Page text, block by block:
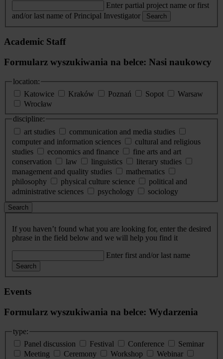
Enter partial project name or first
and/or last name of Principal Investigator
Search
Academic Staff
Formularz wyszukiwania na belce: Nasi naukowcy
location:
Katowice
Kraków Poznań Sopot
Warsaw
Wrocław
discipline:
art studies
communication and media studies
computer and information sciences
cultural and religious
studies
economics and finance
fine arts and art
conservation
law linguistics
literary studies
management and quality studies
mathematics
philosophy
physical culture science
political and
administrative sciences
psychology sociology
Search
If you haven’t found what you are looking for, enter the desired
phrase in the field below and we will help you find it
Enter first and/or last name
Search
Events
Formularz wyszukiwania na belce: Wydarzenia
type:
Panel discussion
Festival Conference
Seminar
Meeting
Ceremony Workshop
Webinar